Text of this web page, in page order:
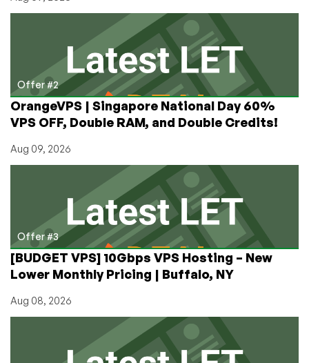
Offer #2
OrangeVPS | Singapore National Day 60%
VPS OFF, Double RAM, and Double Credits!
Aug 09, 2026
Offer #3
[BUDGET VPS] 10Gbps VPS Hosting – New
Lower Monthly Pricing | Buffalo, NY
Aug 08, 2026